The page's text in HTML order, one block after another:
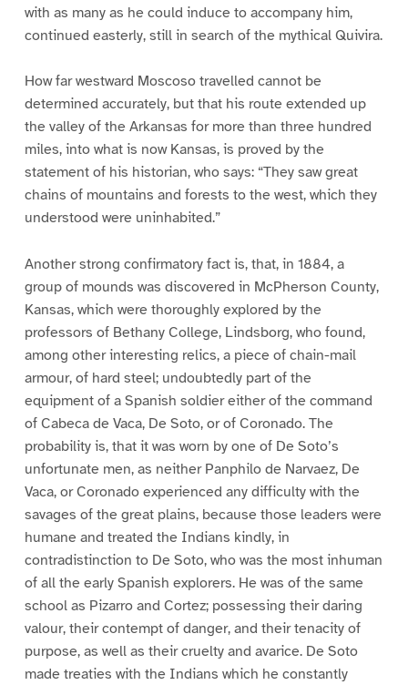
with as many as he could induce to accompany him,
continued easterly, still in search of the mythical Quivira.
How far westward Moscoso travelled cannot be
determined accurately, but that his route extended up
the valley of the Arkansas for more than three hundred
miles, into what is now Kansas, is proved by the
statement of his historian, who says: “They saw great
chains of mountains and forests to the west, which they
understood were uninhabited.”
Another strong confirmatory fact is, that, in 1884, a
group of mounds was discovered in McPherson County,
Kansas, which were thoroughly explored by the
professors of Bethany College, Lindsborg, who found,
among other interesting relics, a piece of chain-mail
armour, of hard steel; undoubtedly part of the
equipment of a Spanish soldier either of the command
of Cabeca de Vaca, De Soto, or of Coronado. The
probability is, that it was worn by one of De Soto’s
unfortunate men, as neither Panphilo de Narvaez, De
Vaca, or Coronado experienced any difficulty with the
savages of the great plains, because those leaders were
humane and treated the Indians kindly, in
contradistinction to De Soto, who was the most inhuman
of all the early Spanish explorers. He was of the same
school as Pizarro and Cortez; possessing their daring
valour, their contempt of danger, and their tenacity of
purpose, as well as their cruelty and avarice. De Soto
made treaties with the Indians which he constantly